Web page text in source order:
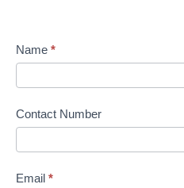
Name *
Contact Number
Email *